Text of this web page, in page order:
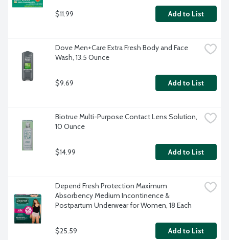
$11.99 Add to List
Dove Men+Care Extra Fresh Body and Face
Wash, 13.5 Ounce
$9.69 Add to List
Biotrue Multi-Purpose Contact Lens Solution,
10 Ounce
$14.99 Add to List
Depend Fresh Protection Maximum
Absorbency Medium Incontinence &
Postpartum Underwear for Women, 18 Each
$25.59 Add to List